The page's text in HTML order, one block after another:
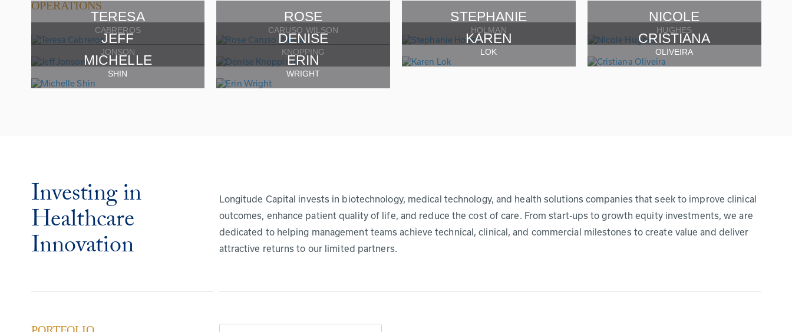
OPERATIONS
TERESA
CABREROS
ROSE
CARUSO WILSON
STEPHANIE
HOLMAN
NICOLE
HUGHES
JEFF
JONSON
DENISE
KNOPPING
KAREN
LOK
CRISTIANA
OLIVEIRA
MICHELLE
SHIN
ERIN
WRIGHT
Investing in
Healthcare
Innovation
Longitude Capital invests in biotechnology, medical technology, and health solutions companies that seek to improve clinical
outcomes, enhance patient quality of life, and reduce the cost of care. From start-ups to growth equity investments, we are
dedicated to helping management teams achieve technical, clinical, and commercial milestones to create value and deliver
attractive returns to our limited partners.